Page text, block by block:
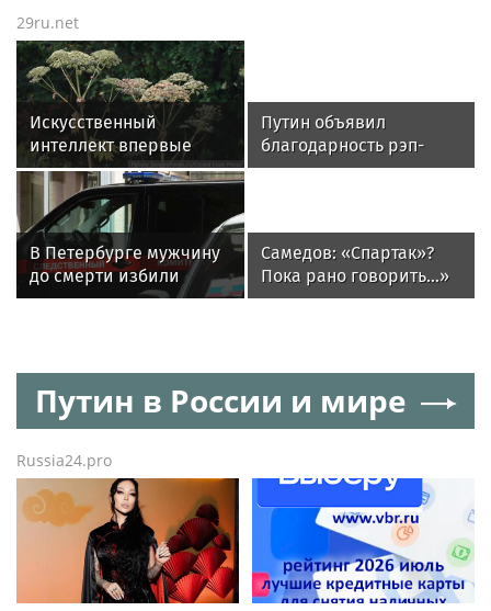
29ru.net
Искусственный
интеллект впервые
оштрафовал владельца
участка за борщевик
Путин объявил
благодарность рэп-
исполнителю ST
В Петербурге мужчину
до смерти избили
и облили кипятком из-
Самедов: «Спартак»?
Пока рано говорить...»
Путин в России и мире
Russia24.pro